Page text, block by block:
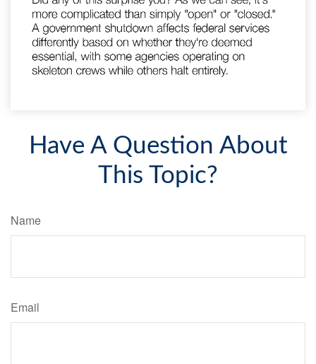
Have A Question About
This Topic?
Name
Email